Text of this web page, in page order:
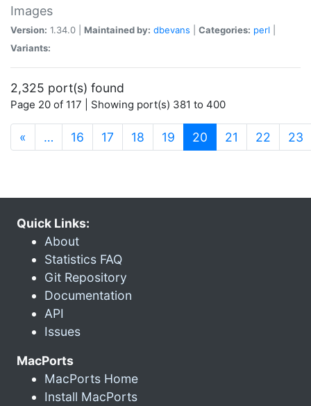
Images
Version: 1.34.0 | Maintained by: dbevans Categories: perl
Variants:
2,325 port(s) found
Page 20 of 117 | Showing port(s) 381 to 400
« … 16 17 18 19 20 (current)
21 22 23
Quick Links:
About
Statistics FAQ
Git Repository
Documentation
API
Issues
MacPorts
MacPorts Home
Install MacPorts